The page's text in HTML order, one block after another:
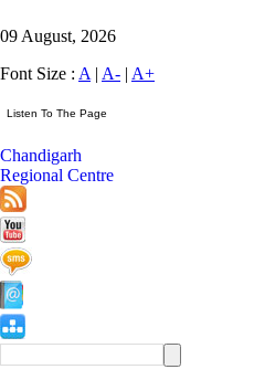
09 August, 2026
Font Size : A | A- | A+
Chandigarh
Regional Centre